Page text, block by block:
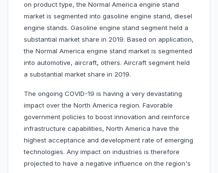
on product type, the Normal America engine stand
market is segmented into gasoline engine stand, diesel
engine stands. Gasoline engine stand segment held a
substantial market share in 2019. Based on application,
the Normal America engine stand market is segmented
into automotive, aircraft, others. Aircraft segment held
a substantial market share in 2019.
The ongoing COVID-19 is having a very devastating
impact over the North America region. Favorable
government policies to boost innovation and reinforce
infrastructure capabilities, North America have the
highest acceptance and development rate of emerging
technologies. Any impact on industries is therefore
projected to have a negative influence on the region's